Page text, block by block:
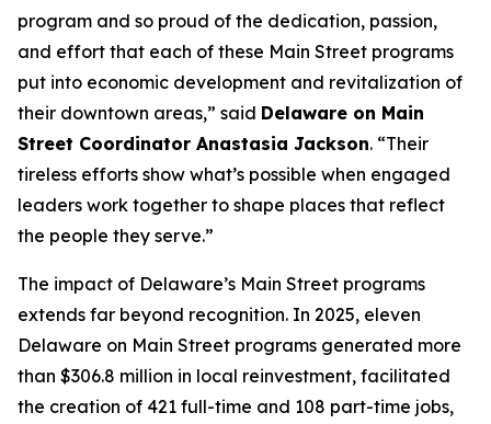
program and so proud of the dedication, passion,
and effort that each of these Main Street programs
put into economic development and revitalization of
their downtown areas,” said Delaware on Main
Street Coordinator Anastasia Jackson. “Their
tireless efforts show what’s possible when engaged
leaders work together to shape places that reflect
the people they serve.”
The impact of Delaware’s Main Street programs
extends far beyond recognition. In 2025, eleven
Delaware on Main Street programs generated more
than $306.8 million in local reinvestment, facilitated
the creation of 421 full-time and 108 part-time jobs,